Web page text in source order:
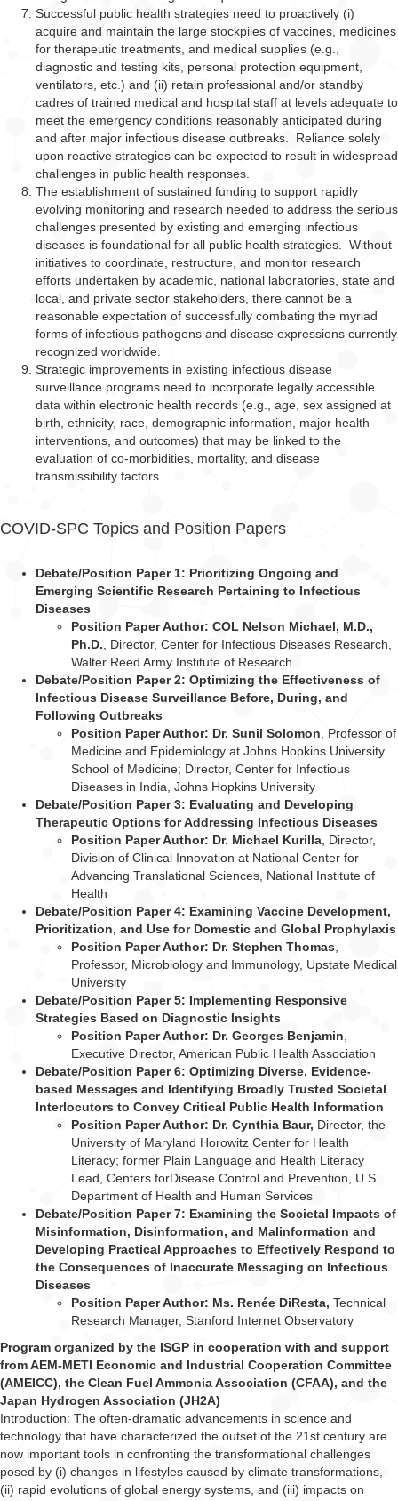
Successful public health strategies need to proactively (i)
acquire and maintain the large stockpiles of vaccines, medicines
for therapeutic treatments, and medical supplies (e.g.,
diagnostic and testing kits, personal protection equipment,
ventilators, etc.) and (ii) retain professional and/or standby
cadres of trained medical and hospital staff at levels adequate to
meet the emergency conditions reasonably anticipated during
and after major infectious disease outbreaks. Reliance solely
upon reactive strategies can be expected to result in widespread
challenges in public health responses.
The establishment of sustained funding to support rapidly
evolving monitoring and research needed to address the serious
challenges presented by existing and emerging infectious
diseases is foundational for all public health strategies. Without
initiatives to coordinate, restructure, and monitor research
efforts undertaken by academic, national laboratories, state and
local, and private sector stakeholders, there cannot be a
reasonable expectation of successfully combating the myriad
forms of infectious pathogens and disease expressions currently
recognized worldwide.
Strategic improvements in existing infectious disease
surveillance programs need to incorporate legally accessible
data within electronic health records (e.g., age, sex assigned at
birth, ethnicity, race, demographic information, major health
interventions, and outcomes) that may be linked to the
evaluation of co-morbidities, mortality, and disease
transmissibility factors.
COVID-SPC Topics and Position Papers
Debate/Position Paper 1: Prioritizing Ongoing and
Emerging Scientific Research Pertaining to Infectious
Diseases
Position Paper Author: COL Nelson Michael, M.D.,
Ph.D. , Director, Center for Infectious Diseases Research,
Walter Reed Army Institute of Research
Debate/Position Paper 2: Optimizing the Effectiveness of
Infectious Disease Surveillance Before, During, and
Following Outbreaks
Position Paper Author: Dr. Sunil Solomon , Professor of
Medicine and Epidemiology at Johns Hopkins University
School of Medicine; Director, Center for Infectious
Diseases in India, Johns Hopkins University
Debate/Position Paper 3: Evaluating and Developing
Therapeutic Options for Addressing Infectious Diseases
Position Paper Author: Dr. Michael Kurilla , Director,
Division of Clinical Innovation at National Center for
Advancing Translational Sciences, National Institute of
Health
Debate/Position Paper 4: Examining Vaccine Development,
Prioritization, and Use for Domestic and Global Prophylaxis
Position Paper Author: Dr. Stephen Thomas
Professor, Microbiology and Immunology, Upstate Medical
University
Debate/Position Paper 5: Implementing Responsive
Strategies Based on Diagnostic Insights
Position Paper Author: Dr. Georges Benjamin
Executive Director, American Public Health Association
Debate/Position Paper 6: Optimizing Diverse, Evidence-
based Messages and Identifying Broadly Trusted Societal
Interlocutors to Convey Critical Public Health Information
Position Paper Author: Dr. Cynthia Baur, Director, the
University of Maryland Horowitz Center for Health
Literacy; former Plain Language and Health Literacy
Lead, Centers forDisease Control and Prevention, U.S.
Department of Health and Human Services
Debate/Position Paper 7: Examining the Societal Impacts of
Misinformation, Disinformation, and Malinformation and
Developing Practical Approaches to Effectively Respond to
the Consequences of Inaccurate Messaging on Infectious
Diseases
Position Paper Author: Ms. Renée DiResta, Technical
Research Manager, Stanford Internet Observatory
Program organized by the ISGP in cooperation with and support
from AEM-METI Economic and Industrial Cooperation Committee
(AMEICC), the Clean Fuel Ammonia Association (CFAA), and the
Japan Hydrogen Association (JH2A)
Introduction: The often-dramatic advancements in science and
technology that have characterized the outset of the 21st century are
now important tools in confronting the transformational challenges
posed by (i) changes in lifestyles caused by climate transformations,
(ii) rapid evolutions of global energy systems, and (iii) impacts on